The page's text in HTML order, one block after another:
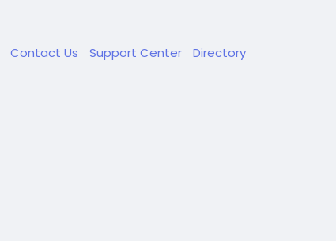
Contact Us Support Center Directory